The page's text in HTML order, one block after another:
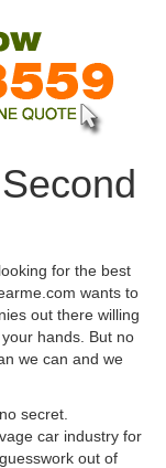
for the best
wants to
out there willing
hands. But no
we can and we
secret.
car industry for
out of